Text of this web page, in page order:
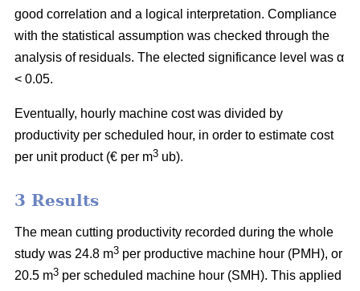
good correlation and a logical interpretation. Compliance
with the statistical assumption was checked through the
analysis of residuals. The elected significance level was α
< 0.05.
Eventually, hourly machine cost was divided by
productivity per scheduled hour, in order to estimate cost
per unit product (€ per m3 ub).
3 Results
The mean cutting productivity recorded during the whole
study was 24.8 m3 per productive machine hour (PMH), or
20.5 m3 per scheduled machine hour (SMH). This applied